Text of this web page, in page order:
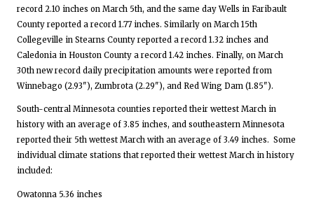
record 2.10 inches on March 5th, and the same day Wells in Faribault
County reported a record 1.77 inches. Similarly on March 15th
Collegeville in Stearns County reported a record 1.32 inches and
Caledonia in Houston County a record 1.42 inches. Finally, on March
30th new record daily precipitation amounts were reported from
Winnebago (2.93"), Zumbrota (2.29"), and Red Wing Dam (1.85").
South-central Minnesota counties reported their wettest March in
history with an average of 3.85 inches, and southeastern Minnesota
reported their 5th wettest March with an average of 3.49 inches. Some
individual climate stations that reported their wettest March in history
included:
Owatonna 5.36 inches